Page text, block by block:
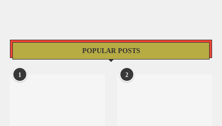
POPULAR POSTS
1 2